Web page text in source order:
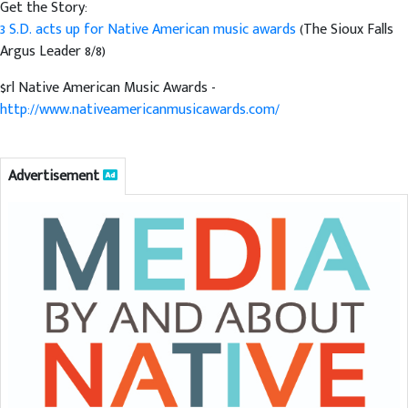
Get the Story:
3 S.D. acts up for Native American music awards(The Sioux Falls
Argus Leader 8/8)
$rl Native American Music Awards -
http://www.nativeamericanmusicawards.com/
Advertisement